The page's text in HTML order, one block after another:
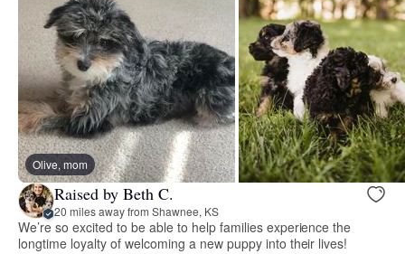
Olive, mom
Raised by Beth C.
20 miles away from Shawnee, KS
We’re so excited to be able to help families experience the
longtime loyalty of welcoming a new puppy into their lives!